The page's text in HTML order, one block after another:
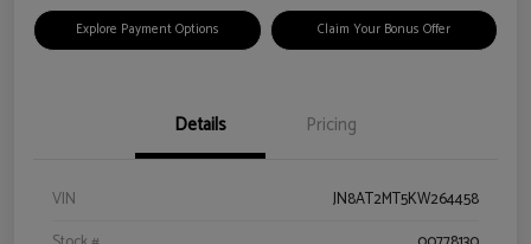
Explore Payment Options Claim Your Bonus Offer
Details Pricing
VIN
JN8AT2MT5KW264458